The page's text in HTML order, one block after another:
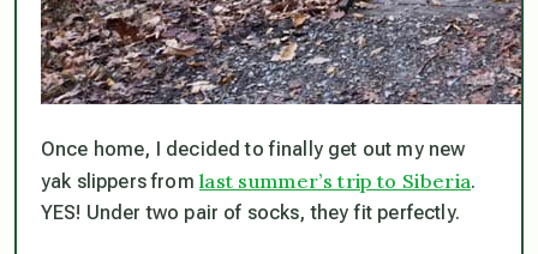
Once home, I decided to finally get out my new
yak slippers from last summer’s trip to Siberia.
YES! Under two pair of socks, they fit perfectly.